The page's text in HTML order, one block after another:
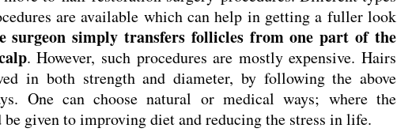
are available which can help in getting a fuller look
surgeon simply transfers follicles from one part of the
. However, such procedures are mostly expensive. Hairs
in both strength and diameter, by following the above
One can choose natural or medical ways; where the
given to improving diet and reducing the stress in life.